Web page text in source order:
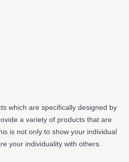
which are specifically designed by
a variety of products that are
is not only to show your individual
your individuality with others.